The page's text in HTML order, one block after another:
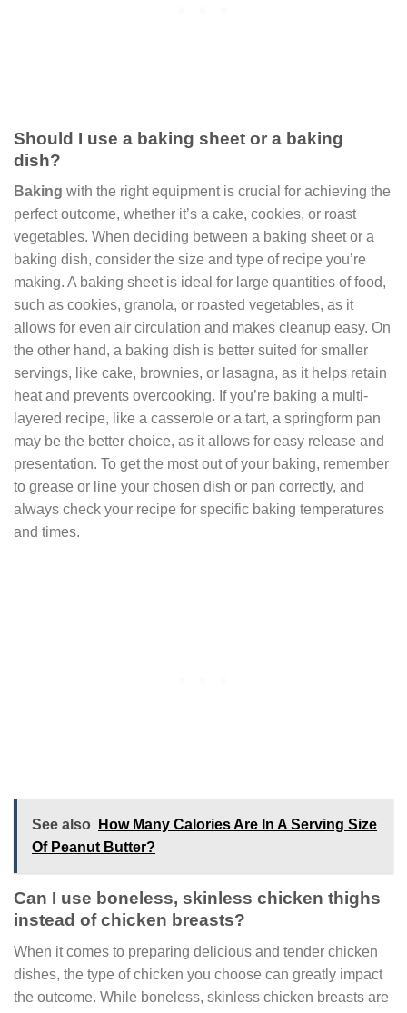
Should I use a baking sheet or a baking
dish?
Baking with the right equipment is crucial for achieving the
perfect outcome, whether it’s a cake, cookies, or roast
vegetables. When deciding between a baking sheet or a
baking dish, consider the size and type of recipe you’re
making. A baking sheet is ideal for large quantities of food,
such as cookies, granola, or roasted vegetables, as it
allows for even air circulation and makes cleanup easy. On
the other hand, a baking dish is better suited for smaller
servings, like cake, brownies, or lasagna, as it helps retain
heat and prevents overcooking. If you’re baking a multi-
layered recipe, like a casserole or a tart, a springform pan
may be the better choice, as it allows for easy release and
presentation. To get the most out of your baking, remember
to grease or line your chosen dish or pan correctly, and
always check your recipe for specific baking temperatures
and times.
See also
How Many Calories Are In A Serving Size
Of Peanut Butter?
Can I use boneless, skinless chicken thighs
instead of chicken breasts?
When it comes to preparing delicious and tender chicken
dishes, the type of chicken you choose can greatly impact
the outcome. While boneless, skinless chicken breasts are